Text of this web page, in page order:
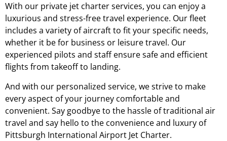
With our private jet charter services, you can enjoy a
luxurious and stress-free travel experience. Our fleet
includes a variety of aircraft to fit your specific needs,
whether it be for business or leisure travel. Our
experienced pilots and staff ensure safe and efficient
flights from takeoff to landing.
And with our personalized service, we strive to make
every aspect of your journey comfortable and
convenient. Say goodbye to the hassle of traditional air
travel and say hello to the convenience and luxury of
Pittsburgh International Airport Jet Charter.